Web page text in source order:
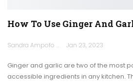
How To Use Ginger And
Sandra Ampofo Jan 23, 2023
Ginger and garlic are two of the most
accessible ingredients in any kitchen.